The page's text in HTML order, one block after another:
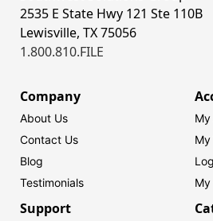
2535 E State Hwy 121 Ste 110B
Lewisville, TX 75056
1.800.810.FILE
Company
About Us
Contact Us
Blog
Testimonials
My
Support